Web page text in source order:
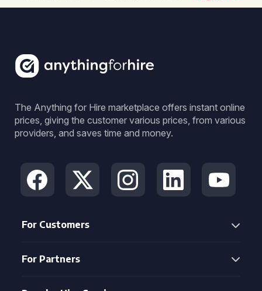
The Anything for Hire marketplace offers instant online
prices, giving the customer various prices, from various
providers, and saves time and money.
For Customers
For Partners